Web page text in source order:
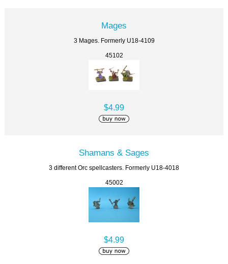
Mages
3 Mages. Formerly U18-4109
45102
$4.99
Shamans & Sages
3 different Orc spellcasters. Formerly U18-4018
45002
$4.99